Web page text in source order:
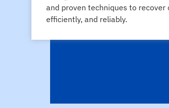
and proven techniques to recover
efficiently, and reliably.